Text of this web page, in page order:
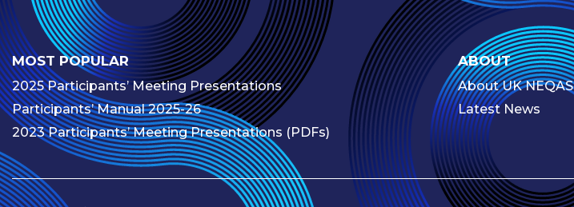
MOST POPULAR
2025 Participants’ Meeting Presentations
Participants’ Manual 2025-26
2023 Participants’ Meeting Presentations (PDFs)
ABOUT
About UK NEQAS
Latest News